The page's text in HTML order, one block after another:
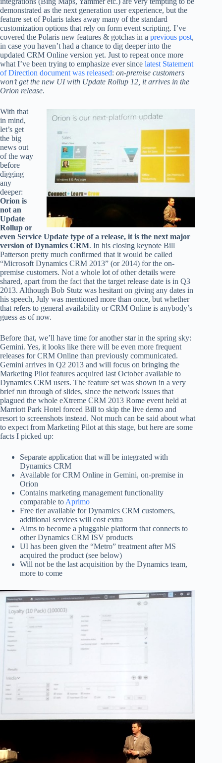
demonstrated as the next generation user experience, but the
feature set of Polaris takes away many of the standard
customization options that rely on form event scripting. I’ve
covered the Polaris new features & gotchas in a previous post,
in case you haven’t had a chance to dig deeper into the
updated CRM Online version yet. Just to repeat once more
what I’ve been trying to emphasize ever since latest Statement
of Direction document was released: on-premise customers
won’t get the new UI with Update Rollup 12, it arrives in the
Orion release.
With that
in mind,
let’s get
the big
news out
of the way
before
digging
any
deeper:
Orion is
not an
Update
Rollup or
even Service Update type of a release, it is the next major
version of Dynamics CRM. In his closing keynote Bill
Patterson pretty much confirmed that it would be called
“Microsoft Dynamics CRM 2013” (or 2014) for the on-
premise customers. Not a whole lot of other details were
shared, apart from the fact that the target release date is in Q3
2013. Although Bob Stutz was hesitant on giving any dates in
his speech, July was mentioned more than once, but whether
that refers to general availability or CRM Online is anybody’s
guess as of now.
Before that, we’ll have time for another star in the spring sky:
Gemini. Yes, it looks like there will be even more frequent
releases for CRM Online than previously communicated.
Gemini arrives in Q2 2013 and will focus on bringing the
Marketing Pilot features acquired last October available to
Dynamics CRM users. The feature set was shown in a very
brief run through of slides, since the network issues that
plagued the whole eXtreme CRM 2013 Rome event held at
Marriott Park Hotel forced Bill to skip the live demo and
resort to screenshots instead. Not much can be said about what
to expect from Marketing Pilot at this stage, but here are some
facts I picked up:
Separate application that will be integrated with
Dynamics CRM
Available for CRM Online in Gemini, on-premise in
Orion
Contains marketing management functionality
comparable to Aprimo
Free tier available for Dynamics CRM customers,
additional services will cost extra
Aims to become a pluggable platform that connects to
other Dynamics CRM ISV products
UI has been given the “Metro” treatment after MS
acquired the product (see below)
Will not be the last acquisition by the Dynamics team,
more to come